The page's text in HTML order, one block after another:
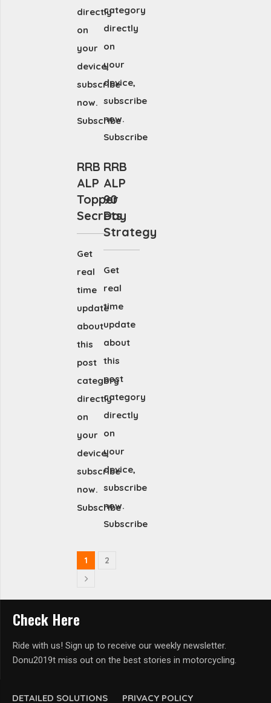
directly
on
your
device,
subscribe
now.
Subscribe
category
directly
on
your
device,
subscribe
now.
Subscribe
RRB
ALP
Topper
Secrets
Get
real
time
update
about
this
post
category
directly
on
your
device,
subscribe
now.
Subscribe
RRB
ALP
90
Day
Strategy
Get
real
time
update
about
this
post
category
directly
on
your
device,
subscribe
now.
Subscribe
1 2
DETAILED SOLUTIONS
PRIVACY POLICY
Check Here
Ride with us! Sign up to receive our weekly newsletter.
Donu2019t miss out on the best stories in motorcycling.